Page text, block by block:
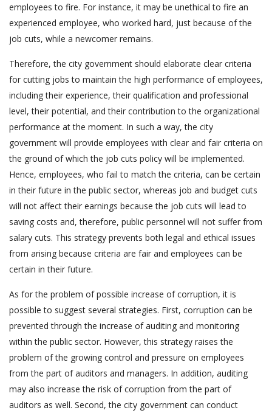
employees to fire. For instance, it may be unethical to fire an
experienced employee, who worked hard, just because of the
job cuts, while a newcomer remains.
Therefore, the city government should elaborate clear criteria
for cutting jobs to maintain the high performance of employees,
including their experience, their qualification and professional
level, their potential, and their contribution to the organizational
performance at the moment. In such a way, the city
government will provide employees with clear and fair criteria on
the ground of which the job cuts policy will be implemented.
Hence, employees, who fail to match the criteria, can be certain
in their future in the public sector, whereas job and budget cuts
will not affect their earnings because the job cuts will lead to
saving costs and, therefore, public personnel will not suffer from
salary cuts. This strategy prevents both legal and ethical issues
from arising because criteria are fair and employees can be
certain in their future.
As for the problem of possible increase of corruption, it is
possible to suggest several strategies. First, corruption can be
prevented through the increase of auditing and monitoring
within the public sector. However, this strategy raises the
problem of the growing control and pressure on employees
from the part of auditors and managers. In addition, auditing
may also increase the risk of corruption from the part of
auditors as well. Second, the city government can conduct